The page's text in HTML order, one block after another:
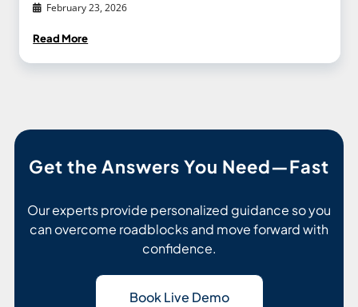
February 23, 2026
Read More
Get the Answers You Need—Fast
Our experts provide personalized guidance so you
can overcome roadblocks and move forward with
confidence.
Book Live Demo